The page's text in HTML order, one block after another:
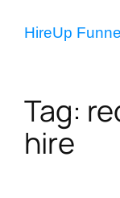
HireUp
Tag:
hire